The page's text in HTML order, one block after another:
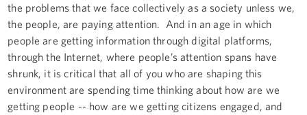
the problems that we face collectively as a society unless we,
the people, are paying attention. And in an age in which
people are getting information through digital platforms,
through the Internet, where people’s attention spans have
shrunk, it is critical that all of you who are shaping this
environment are spending time thinking about how are we
getting people -- how are we getting citizens engaged, and